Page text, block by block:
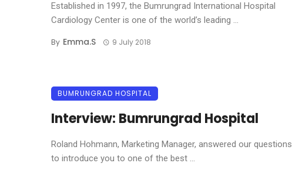
Established in 1997, the Bumrungrad International Hospital
Cardiology Center is one of the world’s leading ...
By Emma.s 9 July 2018
BUMRUNGRAD HOSPITAL
Interview: Bumrungrad Hospital
Roland Hohmann, Marketing Manager, answered our questions
to introduce you to one of the best ...